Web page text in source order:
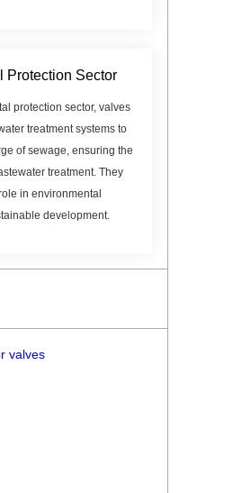
Protection Sector
protection sector, valves
treatment systems to
of sewage, ensuring the
treatment. They
in environmental
development.